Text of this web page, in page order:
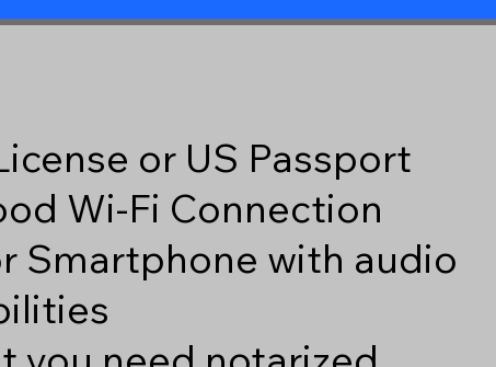
or US Passport
Wi-Fi Connection
Smartphone with audio